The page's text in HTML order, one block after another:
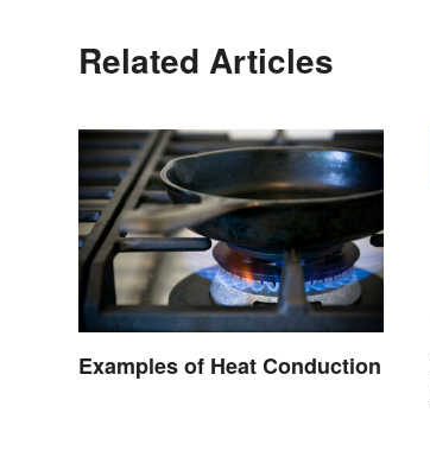
Related Articles
Examples of Heat Conduction